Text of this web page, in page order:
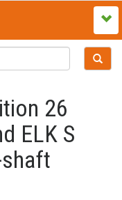
26
ELK S